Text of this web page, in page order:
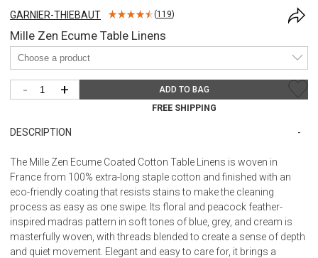
GARNIER-THIEBAUT (119)
Mille Zen Ecume Table Linens
- + ADD TO BAG
FREE SHIPPING
DESCRIPTION
The Mille Zen Ecume Coated Cotton Table Linens is woven in
France from 100% extra-long staple cotton and finished with an
eco-friendly coating that resists stains to make the cleaning
process as easy as one swipe. Its floral and peacock feather-
inspired madras pattern in soft tones of blue, grey, and cream is
masterfully woven, with threads blended to create a sense of depth
and quiet movement. Elegant and easy to care for, it brings a